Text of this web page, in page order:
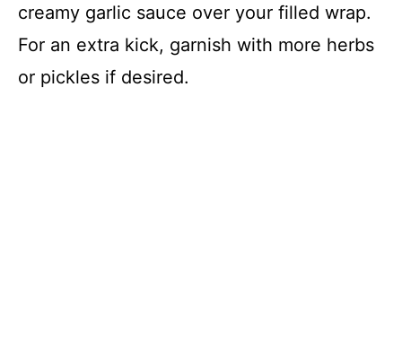
creamy garlic sauce over your filled wrap.
For an extra kick, garnish with more herbs
or pickles if desired.